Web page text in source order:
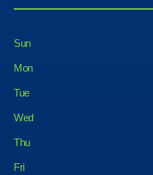
Sun
Mon
Tue
Wed
Thu
Fri